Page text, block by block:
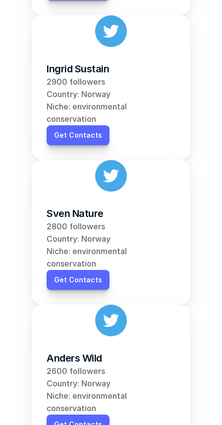
Ingrid Sustain
2900 followers
Country: Norway
Niche: environmental
conservation
Get Contacts
Sven Nature
2800 followers
Country: Norway
Niche: environmental
conservation
Get Contacts
Anders Wild
2600 followers
Country: Norway
Niche: environmental
conservation